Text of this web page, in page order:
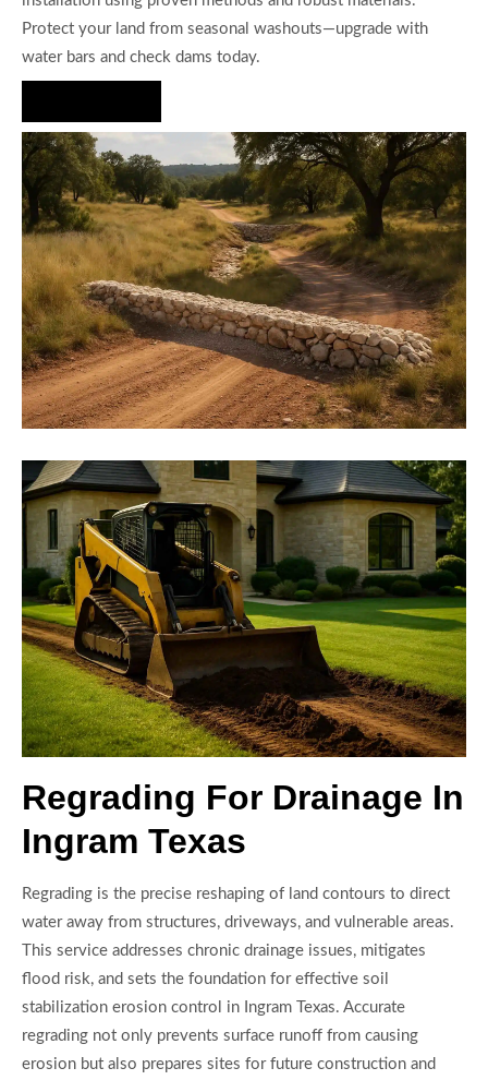
Protect your land from seasonal washouts—upgrade with
water bars and check dams today.
Regrading For Drainage In
Ingram Texas
Regrading is the precise reshaping of land contours to direct
water away from structures, driveways, and vulnerable areas.
This service addresses chronic drainage issues, mitigates
flood risk, and sets the foundation for effective soil
stabilization erosion control in Ingram Texas. Accurate
regrading not only prevents surface runoff from causing
erosion but also prepares sites for future construction and